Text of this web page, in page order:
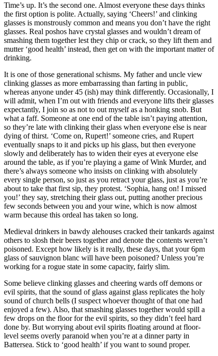
Time’s up. It’s the second one. Almost everyone these days thinks
the first option is polite. Actually, saying ‘Cheers!’ and clinking
glasses is monstrously common and means you don’t have the right
glasses. Real poshos have crystal glasses and wouldn’t dream of
smashing them together lest they chip or crack, so they lift them and
mutter ‘good health’ instead, then get on with the important matter of
drinking.
It is one of those generational schisms. My father and uncle view
clinking glasses as more embarrassing than farting in public,
whereas anyone under 45 (ish) may think differently. Occasionally, I
will admit, when I’m out with friends and everyone lifts their glasses
expectantly, I join so as not to out myself as a honking snob. But
what a faff. Someone at one end of the table isn’t paying attention,
so they’re late with clinking their glass when everyone else is near
dying of thirst. ‘Come on, Rupert!’ someone cries, and Rupert
eventually snaps to it and picks up his glass, but then everyone
slowly and deliberately has to widen their eyes at everyone else
around the table, as if you’re playing a game of Wink Murder, and
there’s always someone who insists on clinking with absolutely
every single person, so just as you retract your glass, just as you’re
about to take that first sip, they protest. ‘Sophia, hang on! I missed
you!’ they say, stretching their glass out, putting another precious
few seconds between you and your wine, which is now almost
warm because this ordeal has taken so long.
Medieval drinkers in bawdy alehouses cracked their tankards against
others to slosh their beers together and denote the contents weren’t
poisoned. Except how likely is it really, these days, that your 6pm
glass of sauvignon blanc will have been poisoned? Unless you’re
working for a rogue state in some capacity, fairly slim.
Some believe clinking glasses and cheering wards off demons or
evil spirits, that the sound of glass against glass replicates the holy
sound of church bells (I suspect whoever thought of that one had
enjoyed a few). Also, that smashing glasses together would spill a
few drops on the floor for the evil spirits, so they didn’t feel hard
done by. But worrying about evil spirits floating around at floor-
level seems overly paranoid when you’re at a dinner party in
Battersea. Stick to ‘good health’ if you want to sound proper.